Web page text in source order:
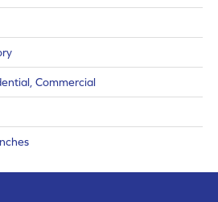
Commercial